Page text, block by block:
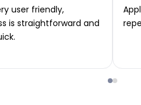
user friendly,
is straightforward and